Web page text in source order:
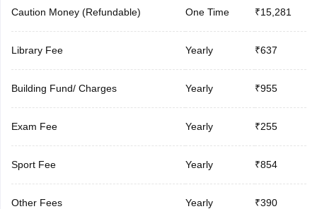
Caution Money (Refundable) One Time ₹15,281
Library Fee Yearly ₹637
Building Fund/ Charges Yearly ₹955
Exam Fee Yearly ₹255
Sport Fee Yearly ₹854
Other Fees Yearly ₹390